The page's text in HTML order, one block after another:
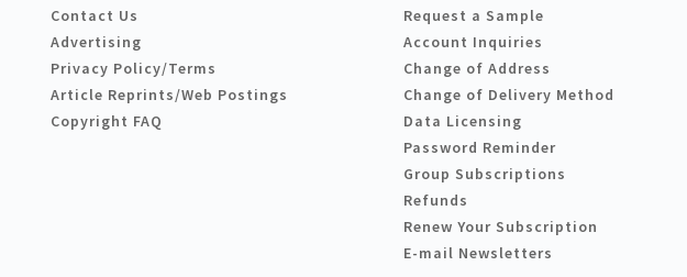
Contact Us
Advertising
Privacy Policy/Terms
Article Reprints/Web Postings
Copyright FAQ
Request a Sample
Account Inquiries
Change of Address
Change of Delivery Method
Data Licensing
Password Reminder
Group Subscriptions
Refunds
Renew Your Subscription
E-mail Newsletters